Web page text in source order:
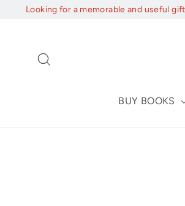
Looking for a memorable and useful
BUY BOOKS